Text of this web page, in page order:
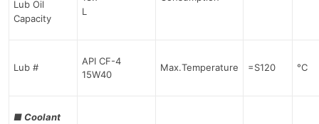
Lub Oil
Capacity
L
Lub #
API CF-4
15W40
Max.Temperature =S120 °C
■Coolant